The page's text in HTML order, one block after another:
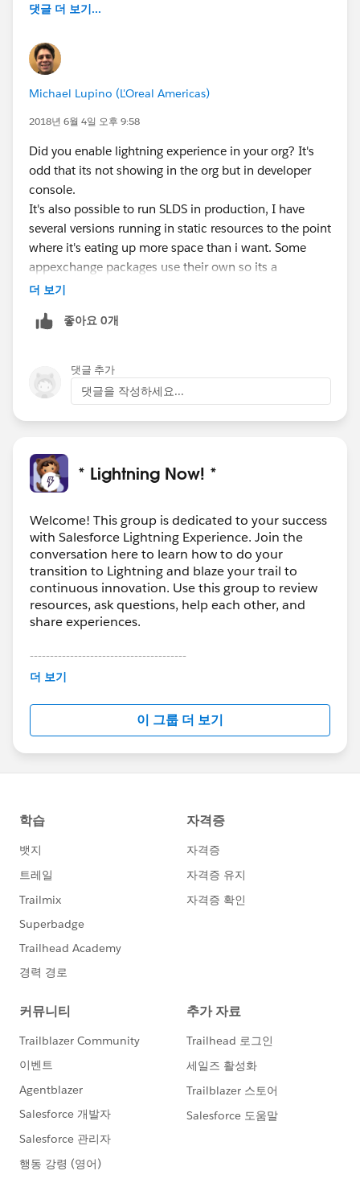
댓글 더 보기...
Michael Lupino (L'Oreal Americas)
2018년 6월 4일 오후 9:58
Did you enable lightning experience in your org? It's
odd that its not showing in the org but in developer
console.
It's also possible to run SLDS in production, I have
several versions running in static resources to the point
where it's eating up more space than i want. Some
appexchange packages use their own so its a
challenge to figure out what they are modifying or
더 보기
좋아요 0개
댓글 추가
댓글을 작성하세요...
* Lightning Now! *
Welcome! This group is dedicated to your success
with Salesforce Lightning Experience. Join the
conversation here to learn how to do your
transition to Lightning and blaze your trail to
continuous innovation. Use this group to review
resources, ask questions, help each other, and
share experiences.
---------------------------------------
This group is maintained and moderated by
this group falls under the official Forward-Looking
http://investor.salesforce.com/about-
us/investor/forward-looking-
statements/default.aspx
더 보기
이 그룹 더 보기